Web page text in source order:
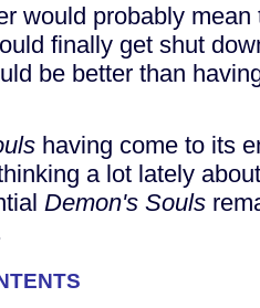
would probably
finally get shut
be better than
having come to its
a lot lately
Demon's Souls